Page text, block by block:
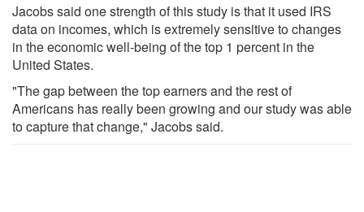
Jacobs said one strength of this study is that it used IRS
data on incomes, which is extremely sensitive to changes
in the economic well-being of the top 1 percent in the
United States.
"The gap between the top earners and the rest of
Americans has really been growing and our study was able
to capture that change," Jacobs said.